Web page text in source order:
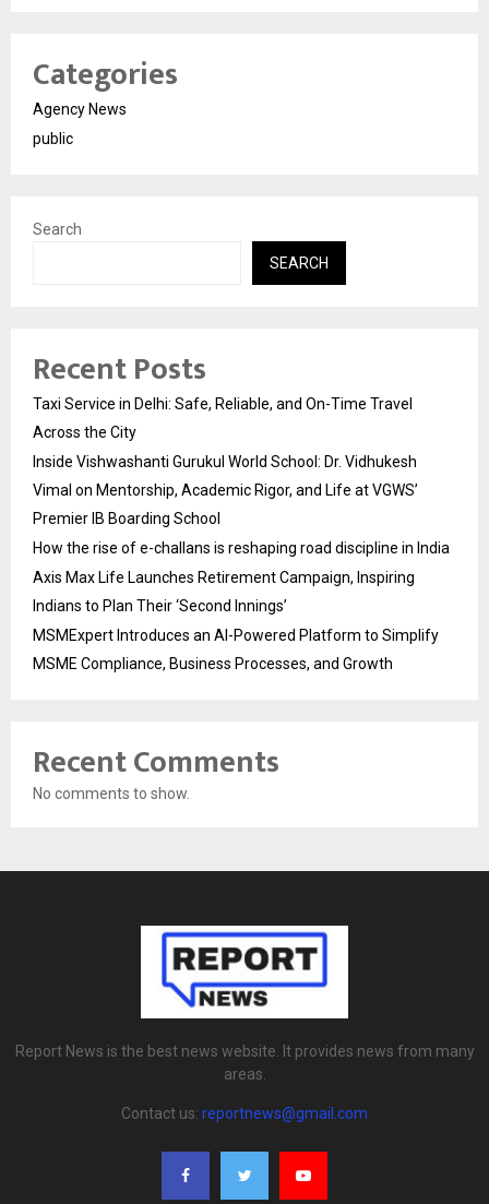
Categories
Agency News
public
Search
SEARCH
Recent Posts
Taxi Service in Delhi: Safe, Reliable, and On-Time Travel
Across the City
Inside Vishwashanti Gurukul World School: Dr. Vidhukesh
Vimal on Mentorship, Academic Rigor, and Life at VGWS’
Premier IB Boarding School
How the rise of e-challans is reshaping road discipline in India
Axis Max Life Launches Retirement Campaign, Inspiring
Indians to Plan Their ‘Second Innings’
MSMExpert Introduces an AI-Powered Platform to Simplify
MSME Compliance, Business Processes, and Growth
Recent Comments
No comments to show.
Report News is the best news website. It provides news from many
areas.
Contact us: reportnews@gmail.com